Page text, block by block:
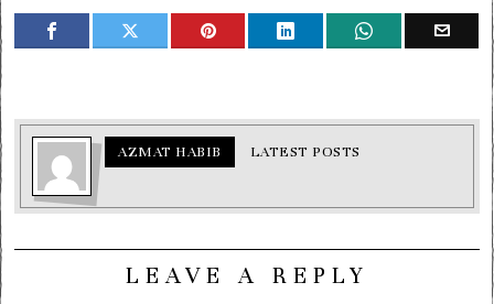
AZMAT HABIB LATEST POSTS
LEAVE A REPLY